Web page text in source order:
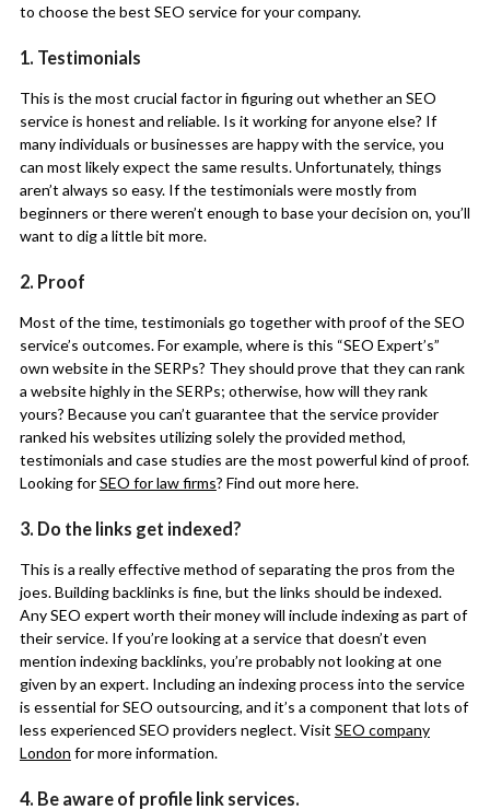
to choose the best SEO service for your company.
1. Testimonials
This is the most crucial factor in figuring out whether an SEO
service is honest and reliable. Is it working for anyone else? If
many individuals or businesses are happy with the service, you
can most likely expect the same results. Unfortunately, things
aren’t always so easy. If the testimonials were mostly from
beginners or there weren’t enough to base your decision on, you’ll
want to dig a little bit more.
2. Proof
Most of the time, testimonials go together with proof of the SEO
service’s outcomes. For example, where is this “SEO Expert’s”
own website in the SERPs? They should prove that they can rank
a website highly in the SERPs; otherwise, how will they rank
yours? Because you can’t guarantee that the service provider
ranked his websites utilizing solely the provided method,
testimonials and case studies are the most powerful kind of proof.
Looking forSEO for law firms? Find out more here.
3. Do the links get indexed?
This is a really effective method of separating the pros from the
joes. Building backlinks is fine, but the links should be indexed.
Any SEO expert worth their money will include indexing as part of
their service. If you’re looking at a service that doesn’t even
mention indexing backlinks, you’re probably not looking at one
given by an expert. Including an indexing process into the service
is essential for SEO outsourcing, and it’s a component that lots of
less experienced SEO providers neglect. Visit SEO company
London for more information.
4. Be aware of profile link services.